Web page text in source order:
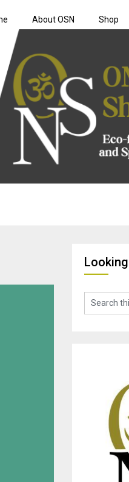
About OSN Shop